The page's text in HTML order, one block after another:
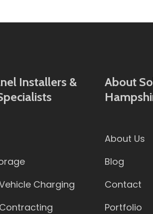
Installers &
Charging
About
About Us
Blog
Contact
Portfolio